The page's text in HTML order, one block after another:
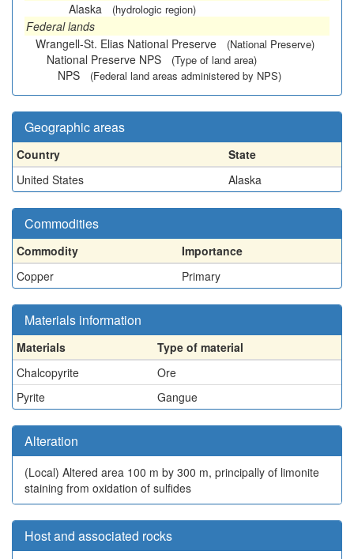
Alaska
(hydrologic region)
Federal lands
Wrangell-St. Elias National Preserve
(National Preserve)
National Preserve NPS (Type of land area)
NPS (Federal land areas administered by NPS)
Geographic areas
Country
State
United States
Alaska
Commodities
Commodity
Importance
Copper
Primary
Materials information
Materials
Type of material
Chalcopyrite
Ore
Pyrite
Gangue
Alteration
(Local) Altered area 100 m by 300 m, principally of limonite
staining from oxidation of sulfides
Host and associated rocks